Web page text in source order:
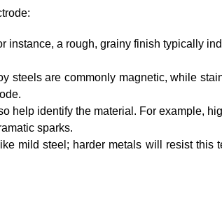
instance, a rough, grainy finish typically
steels are commonly magnetic, while
help identify the material. For example,
sparks.
mild steel; harder metals will resist this